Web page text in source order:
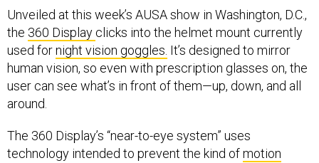
Unveiled at this week’s AUSA show in Washington, D.C.,
the 360 Display clicks into the helmet mount currently
used fornight vision goggles. It’s designed to mirror
human vision, so even with prescription glasses on, the
user can see what’s in front of them—up, down, and all
around.
The 360 Display’s “near-to-eye system” uses
technology intended to prevent the kind ofmotion